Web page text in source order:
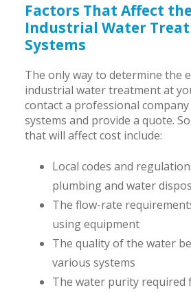
Factors That Affect
Industrial Water
Systems
The only way to determine the
industrial water treatment at
contact a professional
systems and provide a quote.
that will affect cost include:
Local codes and
plumbing and water
The flow-rate
using equipment
The quality of the water
various systems
The water purity required